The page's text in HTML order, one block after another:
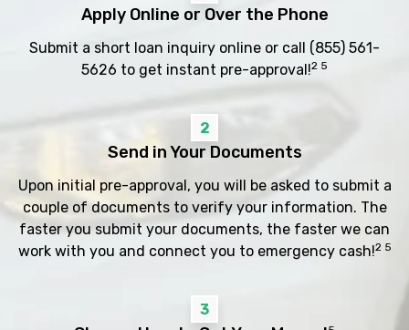
Apply Online or Over the Phone
Submit a short loan inquiry online or call (855) 561-
5626 to get instant pre-approval!2 5
2
Send in Your Documents
Upon initial pre-approval, you will be asked to submit a
couple of documents to verify your information. The
faster you submit your documents, the faster we can
work with you and connect you to emergency cash!2 5
3